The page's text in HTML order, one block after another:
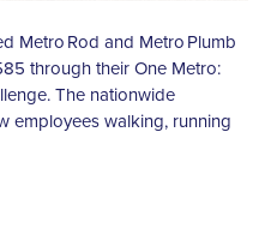
Metro Rod and Metro Plumb
through their One Metro:
The nationwide
employees walking, running